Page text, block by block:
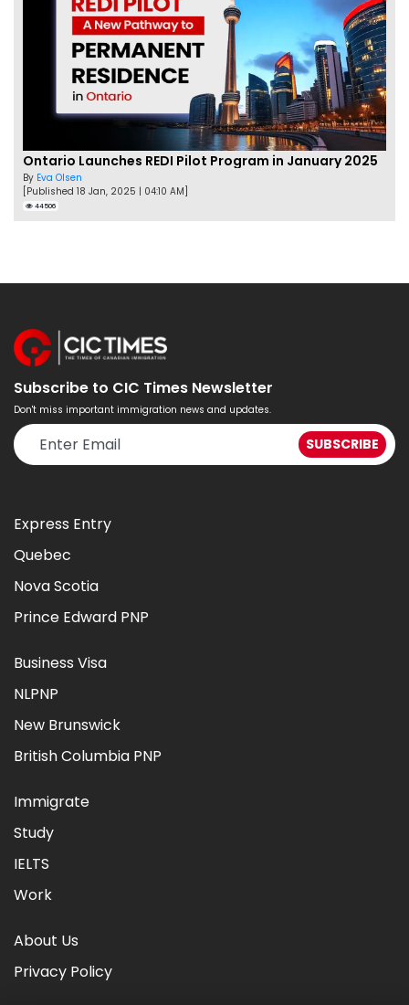
Ontario Launches REDI Pilot Program in January 2025
By Eva Olsen
[Published 18 Jan, 2025 | 04:10 AM]
44506
Subscribe to CIC Times Newsletter
Don't miss important immigration news and updates.
Express Entry
Quebec
Nova Scotia
Prince Edward PNP
Business Visa
NLPNP
New Brunswick
British Columbia PNP
Immigrate
Study
IELTS
Work
About Us
Privacy Policy